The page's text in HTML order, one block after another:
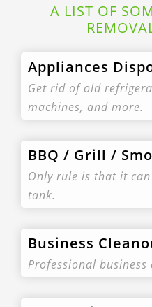
A LIST OF
Appliances
Get rid of old
machines, and more.
BBQ / Grill /
Only rule is that it
tank.
Business
Professional business